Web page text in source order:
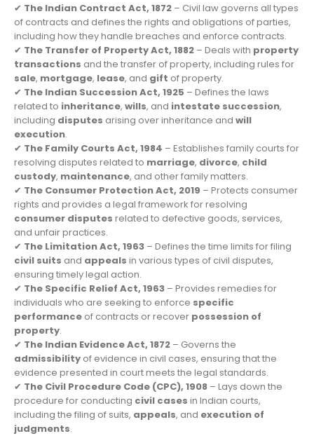
✔ The Indian Contract Act, 1872 – Civil law governs all types
of contracts and defines the rights and obligations of parties,
including how they handle breaches and enforce contracts.
✔ The Transfer of Property Act, 1882 – Deals with property
transactions and the transfer of property, including rules for
sale, mortgage, lease, and gift of property.
✔ The Indian Succession Act, 1925 – Defines the laws
related to inheritance, wills, and intestate succession,
including disputes arising over inheritance and will
execution.
✔ The Family Courts Act, 1984 – Establishes family courts for
resolving disputes related to marriage, divorce, child
custody, maintenance, and other family matters.
✔ The Consumer Protection Act, 2019 – Protects consumer
rights and provides a legal framework for resolving
consumer disputes related to defective goods, services,
and unfair practices.
✔ The Limitation Act, 1963 – Defines the time limits for filing
civil suits and appeals in various types of civil disputes,
ensuring timely legal action.
✔ The Specific Relief Act, 1963 – Provides remedies for
individuals who are seeking to enforce specific
performance of contracts or recover possession of
property.
✔ The Indian Evidence Act, 1872 – Governs the
admissibility of evidence in civil cases, ensuring that the
evidence presented in court meets the legal standards.
✔ The Civil Procedure Code (CPC), 1908 – Lays down the
procedure for conducting civil cases in Indian courts,
including the filing of suits, appeals, and execution of
judgments.